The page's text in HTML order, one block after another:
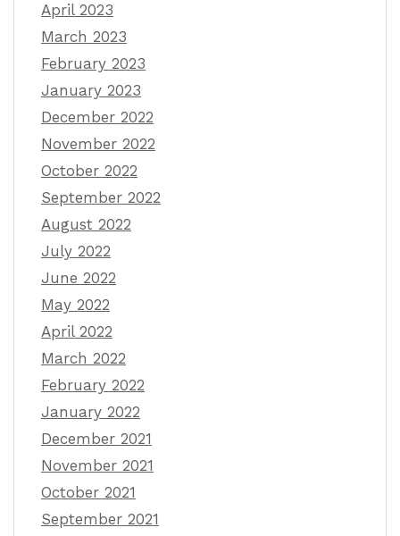
April 2023
March 2023
February 2023
January 2023
December 2022
November 2022
October 2022
September 2022
August 2022
July 2022
June 2022
May 2022
April 2022
March 2022
February 2022
January 2022
December 2021
November 2021
October 2021
September 2021